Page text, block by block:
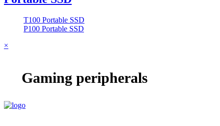
T100 Portable SSD
P100 Portable SSD
×
Gaming peripherals